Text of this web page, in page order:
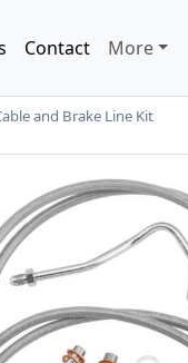
Contact More
and Brake Line Kit